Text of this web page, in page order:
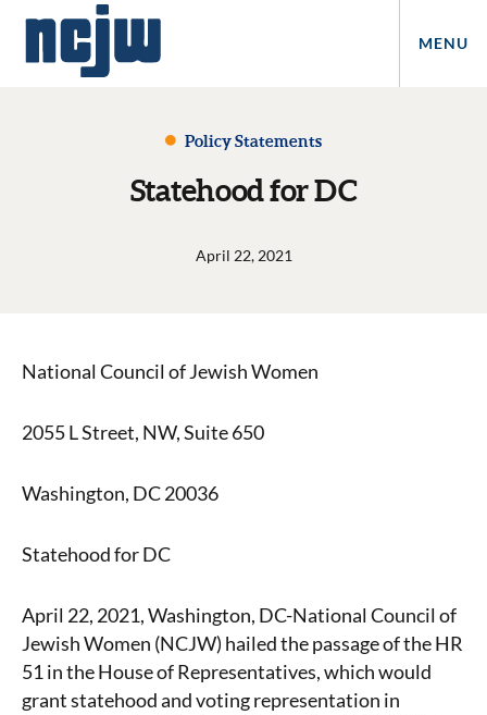
MENU
Policy Statements
Statehood for DC
April 22, 2021
National Council of Jewish Women
2055 L Street, NW, Suite 650
Washington, DC 20036
Statehood for DC
April 22, 2021, Washington, DC-National Council of
Jewish Women (NCJW) hailed the passage of the HR
51 in the House of Representatives, which would
grant statehood and voting representation in